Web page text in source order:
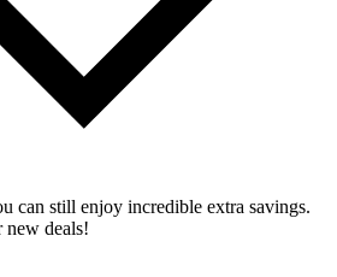
can still enjoy incredible extra savings.
new deals!